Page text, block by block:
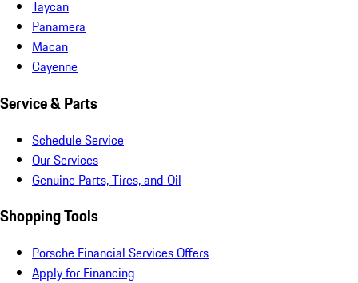
Taycan
Panamera
Macan
Cayenne
Service & Parts
Schedule Service
Our Services
Genuine Parts, Tires, and Oil
Shopping Tools
Porsche Financial Services Offers
Apply for Financing